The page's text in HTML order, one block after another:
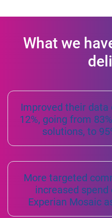
What we
Improved their data
12%, going from
solutions, to
More targeted
increased spend
Experian Mosaic